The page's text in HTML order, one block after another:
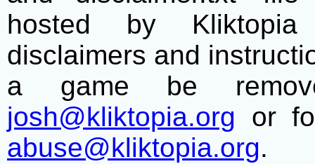
hosted by
disclaimers and
a game be
josh@kliktopia.org or
abuse@kliktopia.org.